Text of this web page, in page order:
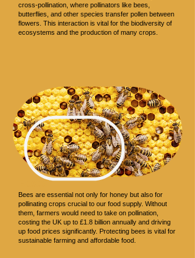
cross-pollination, where pollinators like bees,
butterflies, and other species transfer pollen between
flowers. This interaction is vital for the biodiversity of
ecosystems and the production of many crops.
Bees are essential not only for honey but also for
pollinating crops crucial to our food supply. Without
them, farmers would need to take on pollination,
costing the UK up to £1.8 billion annually and driving
up food prices significantly. Protecting bees is vital for
sustainable farming and affordable food.
Bees